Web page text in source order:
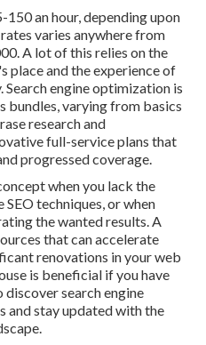
150 an hour,depending upon
varies anywhere from
A lot of this relies on the
place and the experience of
engine optimization is
bundles, varying from basics
research and
full-service plans that
progressed coverage.
when you lack the
techniques, or when
the wanted results. A
that can accelerate
renovations in your web
is beneficial if you have
discover search engine
and stay updated with the